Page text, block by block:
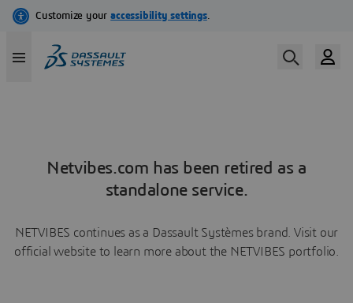
Netvibes.com has been retired as a
standalone service.
NETVIBES continues as a Dassault Systèmes brand. Visit our
official website to learn more about the NETVIBES portfolio.